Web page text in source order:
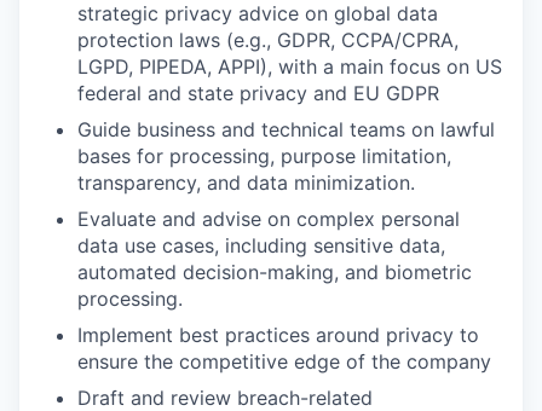
strategic privacy advice on global data
protection laws (e.g., GDPR, CCPA/CPRA,
LGPD, PIPEDA, APPI), with a main focus on US
federal and state privacy and EU GDPR
Guide business and technical teams on lawful
bases for processing, purpose limitation,
transparency, and data minimization.
Evaluate and advise on complex personal
data use cases, including sensitive data,
automated decision-making, and biometric
processing.
Implement best practices around privacy to
ensure the competitive edge of the company
Draft and review breach-related